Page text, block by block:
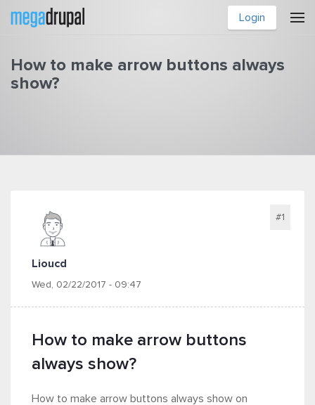
Skip to main content
Login
How to make arrow buttons always
show?
Lioucd
Wed, 02/22/2017 - 09:47
#1
How to make arrow buttons
always show?
How to make arrow buttons always show on